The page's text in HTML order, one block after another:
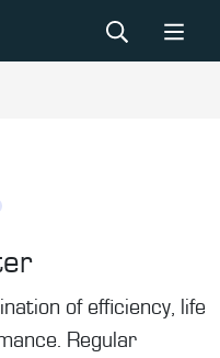
of efficiency, life
Regular